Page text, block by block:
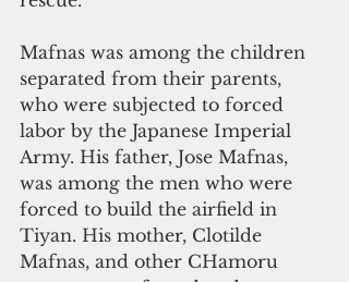
Mafnas was among the children
separated from their parents,
who were subjected to forced
labor by the Japanese Imperial
Army. His father, Jose Mafnas,
was among the men who were
forced to build the airfield in
Tiyan. His mother, Clotilde
Mafnas, and other CHamoru